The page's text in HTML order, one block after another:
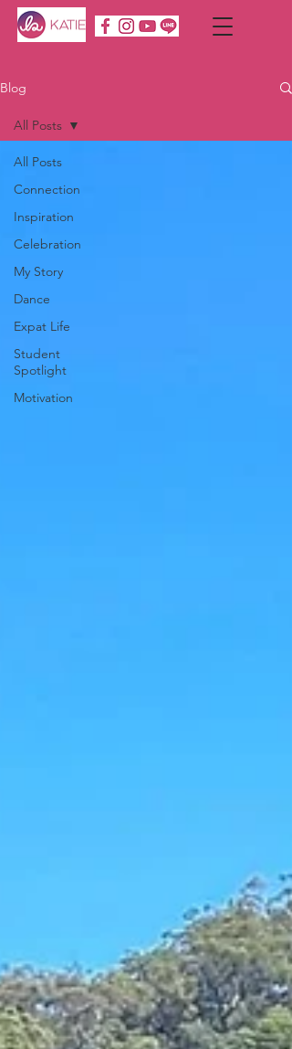
Blog
All Posts
Connection
Inspiration
Celebration
My Story
Dance
Expat Life
Student
Spotlight
Motivation
All Posts